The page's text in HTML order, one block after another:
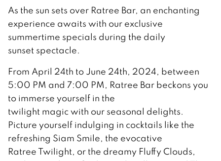
As the sun sets over Ratree Bar, an enchanting
experience awaits with our exclusive
summertime specials during the daily
sunset spectacle.
From April 24th to June 24th, 2024, between
5:00 PM and 7:00 PM, Ratree Bar beckons you
to immerse yourself in the
twilight magic with our seasonal delights.
Picture yourself indulging in cocktails like the
refreshing Siam Smile, the evocative
Ratree Twilight, or the dreamy Fluffy Clouds,